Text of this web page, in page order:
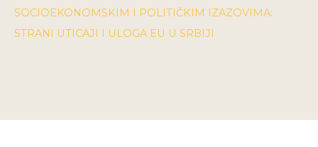
SOCIOEKONOMSKIM I POLITIČKIM IZAZOVIMA:
STRANI UTICAJI I ULOGA EU U SRBIJI